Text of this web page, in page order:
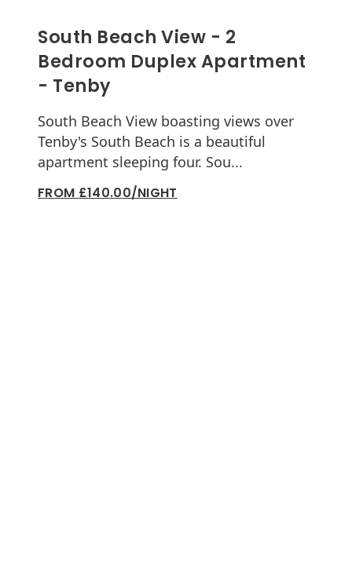
South Beach View - 2
Bedroom Duplex Apartment
- Tenby
South Beach View boasting views over
Tenby's South Beach is a beautiful
apartment sleeping four. Sou...
FROM £140.00/NIGHT